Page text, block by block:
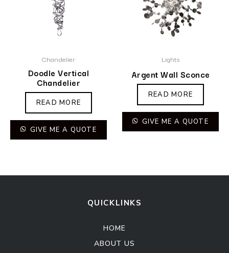
Chandelier
Doodle Vertical
Chandelier
READ MORE
GIVE ME A QUOTE
Lights
Argent Wall Sconce
READ MORE
GIVE ME A QUOTE
QUICKLINKS
HOME
ABOUT US